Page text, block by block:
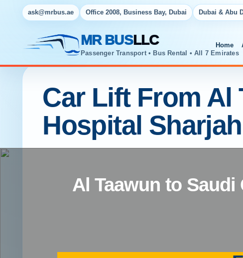
ask@mrbus.ae Office 2008, Business Bay, Dubai Dubai & Abu
MR BUSLLC
Passenger Transport • Bus Rental • All 7 Emirates
Home
Car Lift From Al
Hospital Sharjah
Al Taawun to